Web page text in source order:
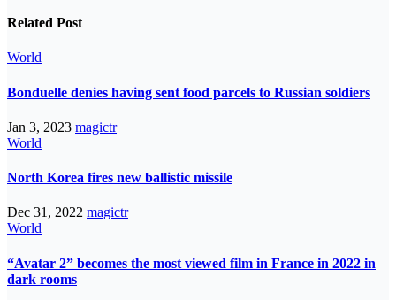
Related Post
World
Bonduelle denies having sent food parcels to Russian soldiers
Jan 3, 2023 magictr
World
North Korea fires new ballistic missile
Dec 31, 2022 magictr
World
“Avatar 2” becomes the most viewed film in France in 2022 in
dark rooms